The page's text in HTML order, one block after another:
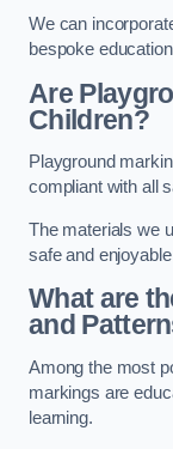
We can
bespoke
Are
Children?
Playground
compliant with all
The materials we
safe and
What are
and
Among the most
markings are
learning.